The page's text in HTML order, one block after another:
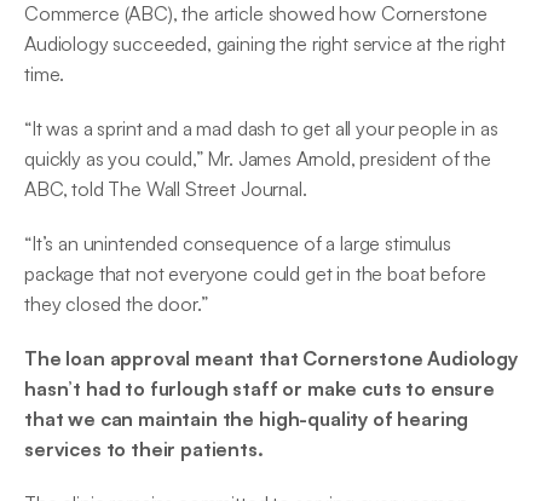
Commerce (ABC), the article showed how Cornerstone
Audiology succeeded, gaining the right service at the right
time.
“It was a sprint and a mad dash to get all your people in as
quickly as you could,” Mr. James Arnold, president of the
ABC, told The Wall Street Journal.
“It’s an unintended consequence of a large stimulus
package that not everyone could get in the boat before
they closed the door.”
The loan approval meant that Cornerstone Audiology
hasn’t had to furlough staff or make cuts to ensure
that we can maintain the high-quality of hearing
services to their patients.